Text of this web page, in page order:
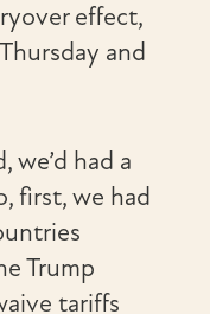
effect,
and
we’d had a
first, we had
Trump
tariffs